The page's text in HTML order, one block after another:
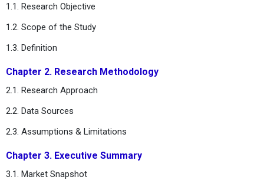
1.1. Research Objective
1.2. Scope of the Study
1.3. Definition
Chapter 2. Research Methodology
2.1. Research Approach
2.2. Data Sources
2.3. Assumptions & Limitations
Chapter 3. Executive Summary
3.1. Market Snapshot